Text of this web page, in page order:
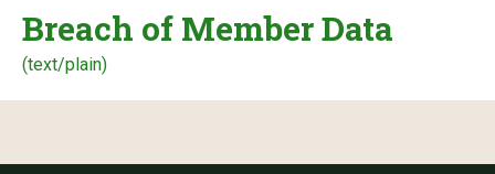
Breach of Member Data
(text/plain)